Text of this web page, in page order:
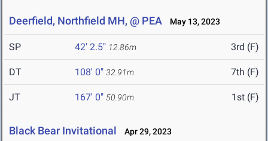
Deerfield, Northfield MH, @ PEA May 13, 2023
SP 42' 2.5" 12.86m 3rd (F)
DT 108' 0" 32.91m 7th (F)
JT 167' 0" 50.90m 1st (F)
Black Bear Invitational Apr 29, 2023